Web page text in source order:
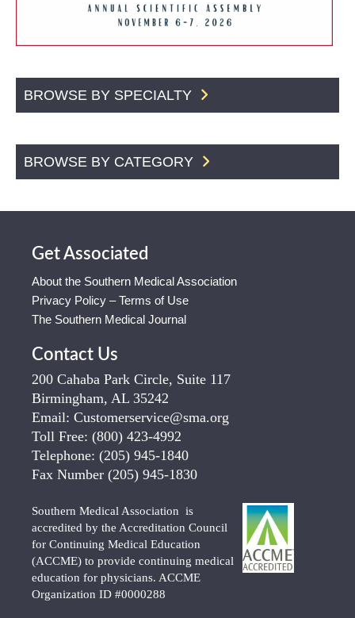
BROWSE BY SPECIALTY
BROWSE BY CATEGORY
Get Associated
About the Southern Medical Association
Privacy Policy – Terms of Use
The Southern Medical Journal
Contact Us
200 Cahaba Park Circle, Suite 117
Birmingham, AL 35242
Email: Customerservice@sma.org
Toll Free: (800) 423-4992
Telephone: (205) 945-1840
Fax Number (205) 945-1830
Southern Medical Association is
accredited by the Accreditation Council
for Continuing Medical Education
(ACCME) to provide continuing medical
education for physicians. ACCME
Organization ID #0000288